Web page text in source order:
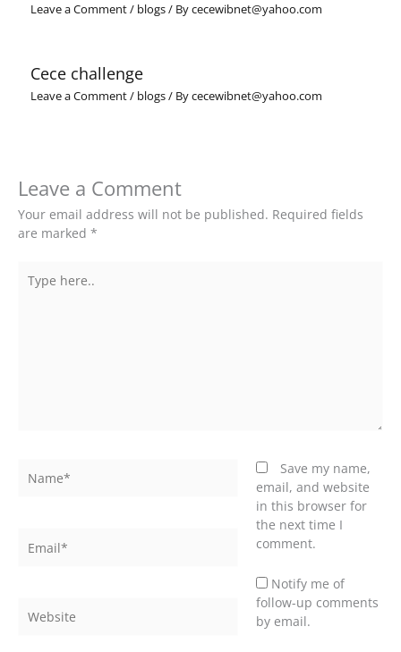
Leave a Comment/ blogs/ Bycecewibnet@yahoo.com
Cece challenge
Leave a Comment/ blogs/ Bycecewibnet@yahoo.com
Leave a Comment
Your email address will not be published. Required fields
are marked *
here..
Save my name,
email, and website
in this browser for
the next time I
comment.
Notify me of
follow-up comments
by email.